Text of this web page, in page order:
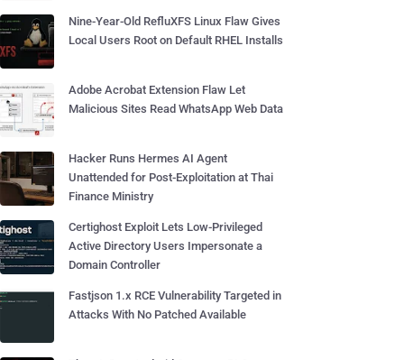
Nine-Year-Old RefluXFS Linux Flaw Gives
Local Users Root on Default RHEL Installs
Adobe Acrobat Extension Flaw Let
Malicious Sites Read WhatsApp Web Data
Hacker Runs Hermes AI Agent
Unattended for Post-Exploitation at Thai
Finance Ministry
Certighost Exploit Lets Low-Privileged
Active Directory Users Impersonate a
Domain Controller
Fastjson 1.x RCE Vulnerability Targeted in
Attacks With No Patched Available